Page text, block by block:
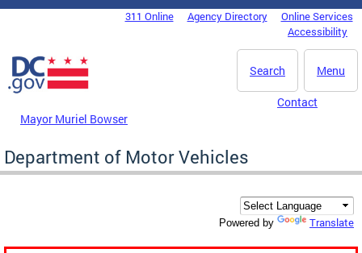
Skip to main content
DC Agency Top Menu311 Online Agency Directory
Online Services
Accessibility
Menu
Search
Mayor Muriel Bowser
Contact
Department of Motor Vehicles
Powered by Translate